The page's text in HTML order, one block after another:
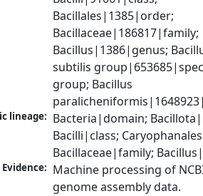
Bacillales|1385|order;
Bacillaceae|186817|family;
Bacillus|1386|genus;
subtilis
group; Bacillus
lineage: Bacteria|domain;
Bacilli|class;
Bacillaceae|family;
Evidence: Machine processing of
genome assembly data.